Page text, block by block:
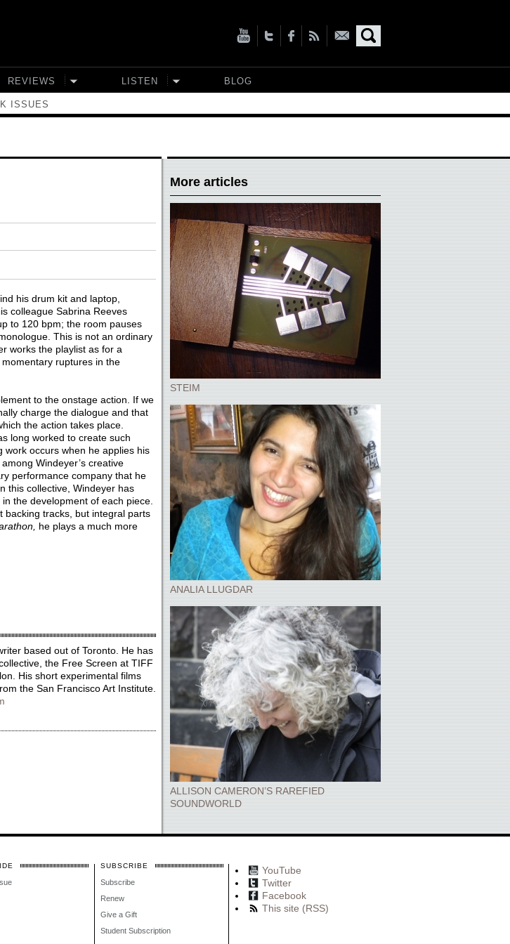
ISSUES
REVIEWS LISTEN BLOG
his drum kit and laptop,
colleague Sabrina Reeves
to 120 bpm; the room pauses
This is not an ordinary
works the playlist as for a
ruptures in the
to the onstage action. If we
charge the dialogue and that
the action takes place.
long worked to create such
work occurs when he applies his
Windeyer’s creative
performance company that he
this collective, Windeyer has
the development of each piece.
backing tracks, but integral parts
he plays a much more
based out of Toronto. He has
the Free Screen at TIFF
His short experimental films
the San Francisco Art Institute.
More articles
STEIM
ANALIA LLUGDAR
ALLISON CAMERON’S RAREFIED
SOUNDWORLD
SUBSCRIBE
Subscribe
Renew
Give a Gift
Student Subscription
YouTube
Twitter
Facebook
This site (RSS)